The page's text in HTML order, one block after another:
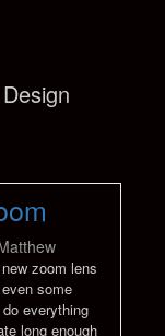
zoom lens
some
everything
long enough